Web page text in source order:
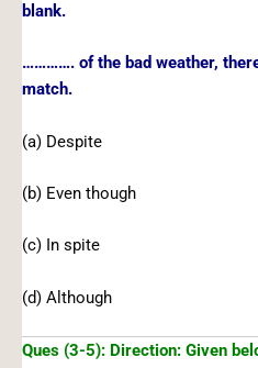
blank.
…………. of the bad weather,
match.
(a) Despite
(b) Even though
(c) In spite
(d) Although
Ques (3-5): Direction: Given